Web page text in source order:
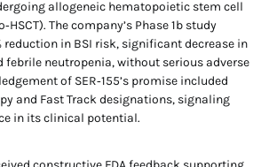
allogeneic hematopoietic stem cell
The company’s Phase 1b study
reduction in BSI risk, significant decrease in
febrile neutropenia, without serious adverse
of SER‑155’s promise included
and Fast Track designations, signaling
in its clinical potential.